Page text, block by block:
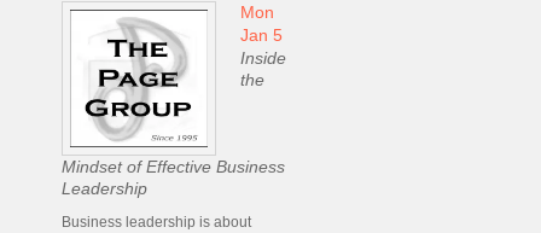
Mon
Jan 5
Inside
the
Mindset of Effective Business
Leadership
Business leadership is about